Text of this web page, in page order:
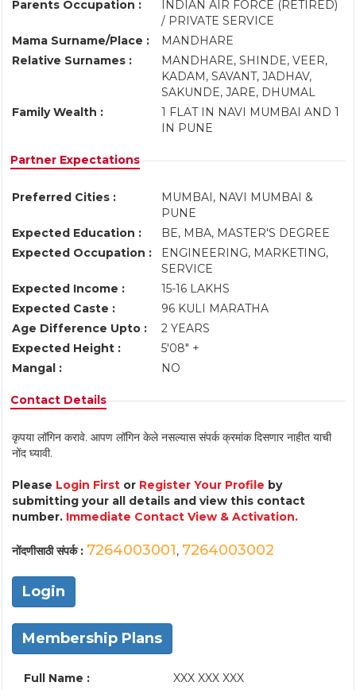
Parents Occupation :
INDIAN AIR FORCE (RETIRED)
/ PRIVATE SERVICE
Mama Surname/Place :
MANDHARE
Relative Surnames :
MANDHARE, SHINDE, VEER,
KADAM, SAVANT, JADHAV,
SAKUNDE, JARE, DHUMAL
Family Wealth :
1 FLAT IN NAVI MUMBAI AND 1
IN PUNE
Partner Expectations
Preferred Cities :
MUMBAI, NAVI MUMBAI &
PUNE
Expected Education :
BE, MBA, MASTER'S DEGREE
Expected Occupation :
ENGINEERING, MARKETING,
SERVICE
Expected Income :
15-16 LAKHS
Expected Caste :
96 KULI MARATHA
Age Difference Upto :
2 YEARS
Expected Height :
5'08" +
Mangal :
NO
Contact Details
कृपया लॉगिन करावे. आपण लॉगिन केले नसल्यास संपर्क क्रमांक दिसणार नाहीत याची
नोंद घ्यावी.
Please Login First or Register Your Profile by
submitting your all details and view this contact
number. Immediate Contact View & Activation.
नोंदणीसाठी संपर्क : 7264003001, 7264003002
Login
Membership Plans
Full Name :
XXX XXX XXX